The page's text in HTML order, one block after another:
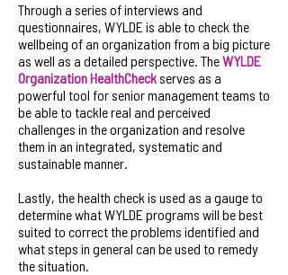
Through a series of interviews and
questionnaires, WYLDE is able to check the
wellbeing of an organization from a big picture
as well as a detailed perspective. TheWYLDE
Organization HealthCheckserves as a
powerful tool for senior management teams to
be able to tackle real and perceived
challenges in the organization and resolve
them in an integrated, systematic and
sustainable manner.
Lastly, the health check is used as a gauge to
determine what WYLDE programs will be best
suited to correct the problems identified and
what steps in general can be used to remedy
the situation.